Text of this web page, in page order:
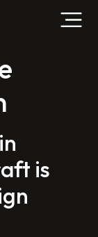
is